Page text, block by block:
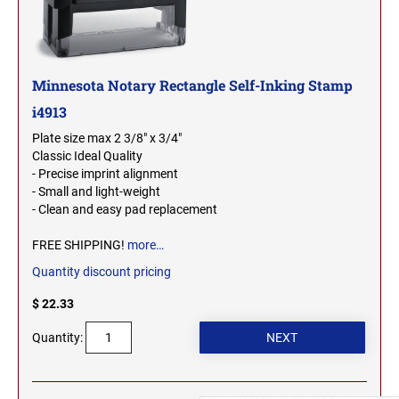
ROCKER MOUNT STAMPS
4" Width Rocker Mount Stamps
6" Width Rocker Mount Stamps
8" Width Rocker Mount Stamps
MARYLAND
MASSACHUSETTS
MICHIGAN
MINNESOTA
MISSISSIPPI
IOWA PROFESSIONAL STAMPS AND SEALS
KANSAS PROFESSIONAL STAMPS AND
SEALS
KENTUCKY PROFESSIONAL STAMPS AND
SEALS
LOUISIANA PROFESSIONAL STAMPS AND
SEALS
MAINE PROFESSIONAL STAMPS AND SEALS
MARYLAND PROFESSIONAL STAMPS AND
AND SEALS
2000 Plus Cosco Replacement Die Plates
Minnesota Notary Rectangle Self-Inking Stamp
i4913
Plate size max 2 3/8" x 3/4"
Classic Ideal Quality
- Precise imprint alignment
- Small and light-weight
- Clean and easy pad replacement
FREE SHIPPING! more…
Quantity discount pricing
$ 22.33
Quantity: